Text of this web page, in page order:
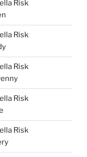
Risk
Risk
Risk
Risk
Risk